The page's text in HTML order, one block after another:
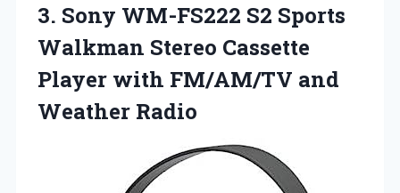
3. Sony WM-FS222 S2 Sports
Walkman Stereo Cassette
Player with FM/AM/TV and
Weather Radio